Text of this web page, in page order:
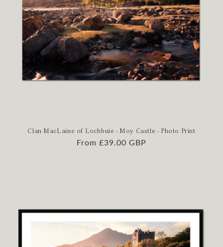
Clan MacLaine of Lochbuie - Moy Castle - Photo Print
Regular
From £39.00 GBP